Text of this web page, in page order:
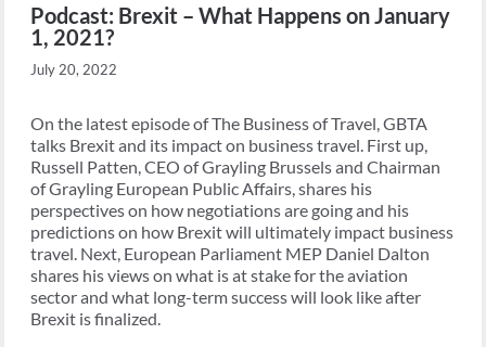
Podcast: Brexit – What Happens on January
1, 2021?
July 20, 2022
On the latest episode of The Business of Travel, GBTA
talks Brexit and its impact on business travel. First up,
Russell Patten, CEO of Grayling Brussels and Chairman
of Grayling European Public Affairs, shares his
perspectives on how negotiations are going and his
predictions on how Brexit will ultimately impact business
travel. Next, European Parliament MEP Daniel Dalton
shares his views on what is at stake for the aviation
sector and what long-term success will look like after
Brexit is finalized.